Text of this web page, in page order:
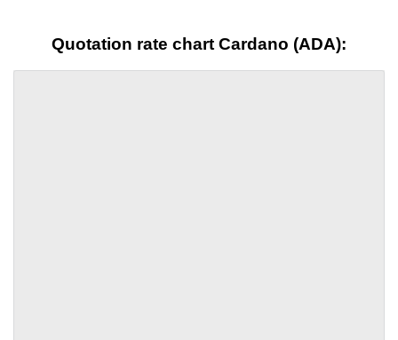
Quotation rate chart Cardano (ADA):